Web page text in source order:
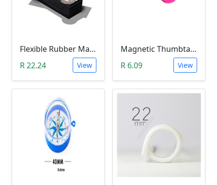
Flexible Rubber Magnetic Sheeting (100*30*1.0mm)
R 22.24
View
Magnetic Thumbtacks; Whiteboard & Noticeboard Skittle Pin Magnets
R 6.09
View